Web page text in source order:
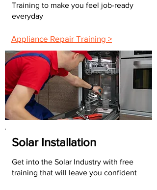
Training to make you feel job-ready
everyday
Appliance Repair Training >
Solar Installation
Get into the Solar Industry with free
training that will leave you confident